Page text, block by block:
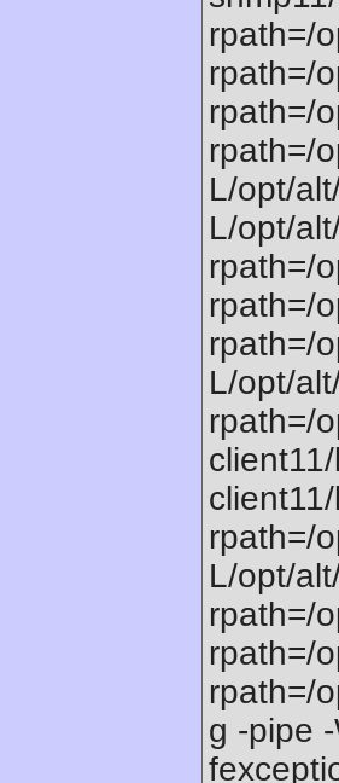
rpath=/
rpath=/
rpath=/
rpath=/
L/opt/
L/opt/
rpath=/
rpath=/
rpath=/
L/opt/
rpath=/
rpath=/
L/opt/
rpath=/
rpath=/
rpath=/
g -pipe